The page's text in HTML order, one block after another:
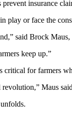
insurance
play or face the
said Brock
keep up.”
critical for farmers
Maus